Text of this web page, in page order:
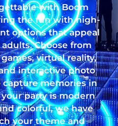
with Boom
the fun with high-
options that appeal
Choose from
virtual reality,
interactive photo
memories in
party is modern
colorful, we have
your theme and